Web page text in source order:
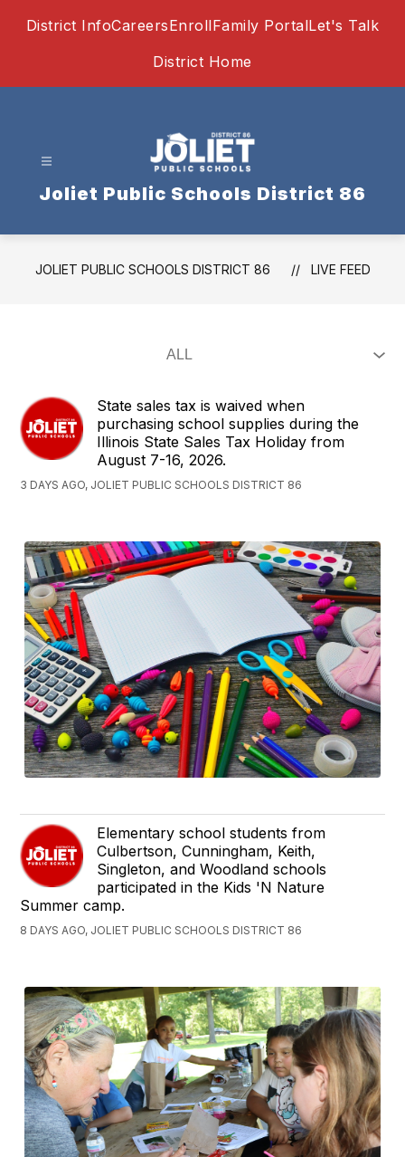
District InfoCareersEnrollFamily PortalLet's Talk
District Home
Joliet Public Schools District 86
JOLIET PUBLIC SCHOOLS DISTRICT 86 LIVE FEED
State sales tax is waived when
purchasing school supplies during the
Illinois State Sales Tax Holiday from
August 7-16, 2026.
3 DAYS AGO, JOLIET PUBLIC SCHOOLS DISTRICT 86
Elementary school students from
Culbertson, Cunningham, Keith,
Singleton, and Woodland schools
participated in the Kids 'N Nature
Summer camp.
8 DAYS AGO, JOLIET PUBLIC SCHOOLS DISTRICT 86